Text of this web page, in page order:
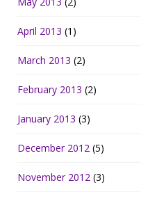
April 2013 (1)
March 2013 (2)
February 2013 (2)
January 2013 (3)
December 2012 (5)
November 2012 (3)